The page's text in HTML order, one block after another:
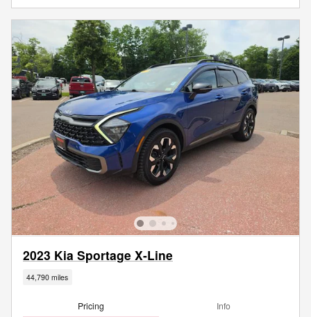
2023 Kia Sportage X-Line
44,790 miles
Pricing Info